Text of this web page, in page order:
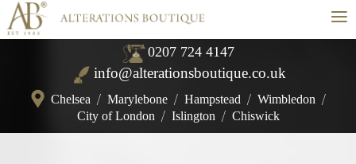
≡
0207 724 4147
info@alterationsboutique.co.uk
Chelsea / Marylebone / Hampstead / Wimbledon /
City of London / Islington / Chiswick